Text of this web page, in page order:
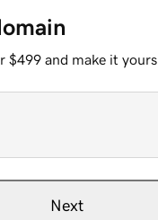
$499 and make it yours.
Next